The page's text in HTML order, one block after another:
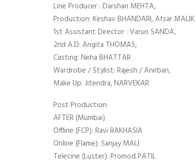
Line Producer : Darshan MEHTA,
Production: Keshav BHANDARI, Afsar MALIK
1st Assistant Director : Varun SANDA,
2nd A.D: Angita THOMAS,
Casting: Neha BHATTAR
Wardrobe / Stylist: Rajesh / Anirban,
Make Up: Jitendra, NARVEKAR
Post Production:
AFTER (Mumbai)
Offline (FCP): Ravi RAKHASIA
Online (Flame): Sanjay MALI
Telecine (Luster): Promod PATIL